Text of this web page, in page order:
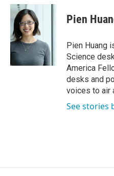
c
b
o
o
k
i
t
t
e
r
n
I
n
Pien
Pien Huang
Science
America
desks and
voices to air
See stories